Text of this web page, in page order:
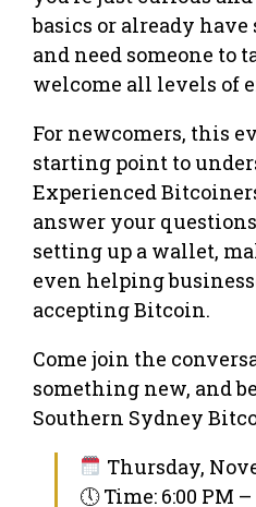
basics or already
and need someone
welcome all levels of
For newcomers, this
starting point to
Experienced
answer your
setting up a wallet,
even helping
accepting Bitcoin.
Come join the
something new, and
Southern Sydney
Thursday,
🕔 Time: 6:00 PM